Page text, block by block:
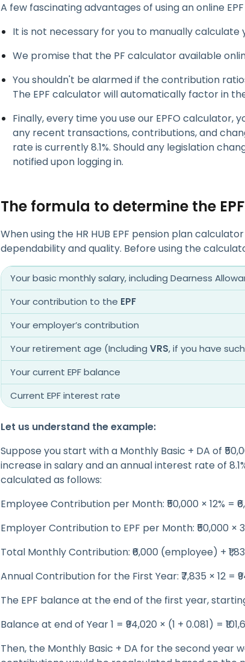
A few fascinating advantages of using an online
It is not necessary for you to manually
We promise that the PF calculator available
You shouldn't be alarmed if the contribution
The EPF calculator will automatically factor in
Finally, every time you use our EPFO
any recent transactions, contributions, and
rate is currently 8.1%. Should any legislation
notified upon logging in.
The formula to determine the
When using the HR HUB EPF pension plan
dependability and quality. Before using the
Your basic monthly salary, including Dearness
Your contribution to the EPF
Your employer’s contribution
Your retirement age (Including VRS, if you have
Your current EPF balance
Current EPF interest rate
Let us understand the example:
Suppose you start with a Monthly Basic + DA of
increase in salary and an annual interest rate of
calculated as follows:
Employee Contribution per Month: ₹50,000 × 12% =
Employer Contribution to EPF per Month: ₹50,000 ×
Total Monthly Contribution: ₹6,000 (employee) +
Annual Contribution for the First Year: ₹7,835 × 12 =
The EPF balance at the end of the first year,
Balance at end of Year 1 = ₹94,020 × (1 + 0.081) =
Then, the Monthly Basic + DA for the second year